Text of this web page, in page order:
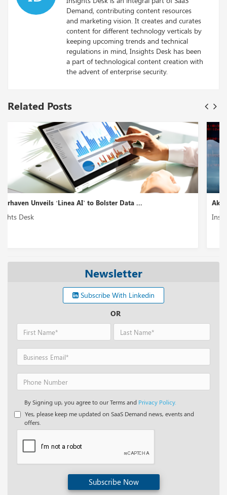
Demand, contributing content resources
and marketing vision. It creates and curates
content for different technology verticals by
keeping upcoming trends and technical
regulations in mind, Insights Desk has been
a part of technological content creation with
the advent of enterprise security.
Related Posts
Akto Introduces ‘GenAI Security Testing’ to En...
Insights Desk
Newsletter
Subscribe With Linkedin
OR
By Signing up, you agree to our Terms and Privacy Policy.
Yes, please keep me updated on SaaS Demand news, events and
offers.
Subscribe Now